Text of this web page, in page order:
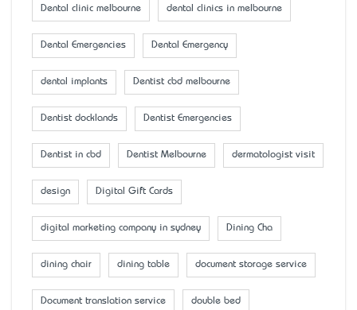
Dental clinic melbourne dental clinics in melbourne
Dental Emergencies Dental Emergency
dental implants Dentist cbd melbourne
Dentist docklands Dentist Emergencies
Dentist in cbd Dentist Melbourne dermatologist visit
design Digital Gift Cards
digital marketing company in sydney Dining Cha
dining chair dining table document storage service
Document translation service double bed